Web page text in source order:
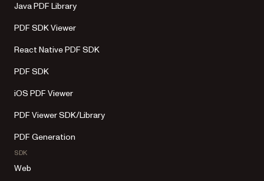
Java PDF Library
PDF SDK Viewer
React Native PDF SDK
PDF SDK
iOS PDF Viewer
PDF Viewer SDK/Library
PDF Generation
SDK
Web